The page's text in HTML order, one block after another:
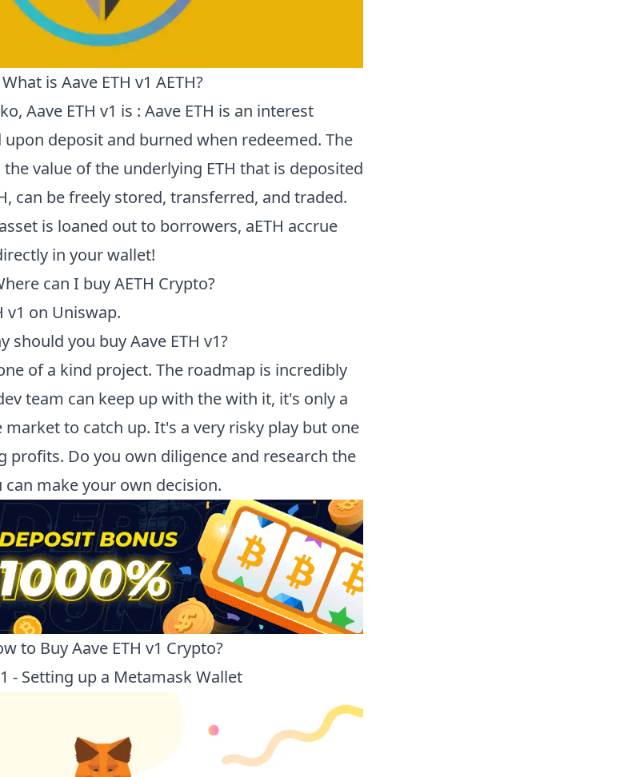
What is Aave ETH v1 AETH?
, Aave ETH v1 is : Aave ETH is an interest
deposit and burned when redeemed. The
the value of the underlying ETH that is deposited
can be freely stored, transferred, and traded.
is loaned out to borrowers, aETH accrue
in your wallet!
can I buyAETH Crypto?
v1 on Uniswap.
should you buyAave ETH v1?
of a kind project. The roadmap is incredibly
team can keep up with the with it, it's only a
to catch up. It's a very risky play but one
profits. Do you own diligence and research the
make your own decision.
to BuyAave ETH v1 Crypto?
- Setting up a Metamask Wallet